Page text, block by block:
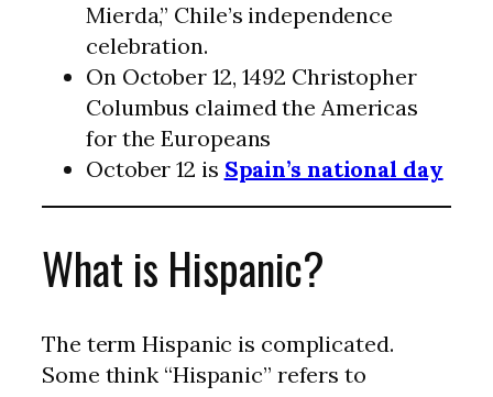
Mierda,” Chile’s independence
celebration.
On October 12, 1492 Christopher
Columbus claimed the Americas
for the Europeans
October 12 is Spain’s national day
What is Hispanic?
The term Hispanic is complicated.
Some think “Hispanic” refers to